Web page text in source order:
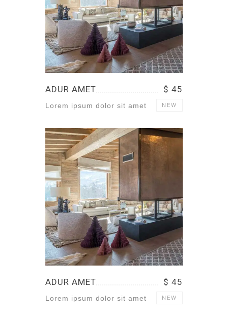
ADUR AMET $ 45
Lorem ipsum dolor sit amet NEW
ADUR AMET $ 45
Lorem ipsum dolor sit amet NEW